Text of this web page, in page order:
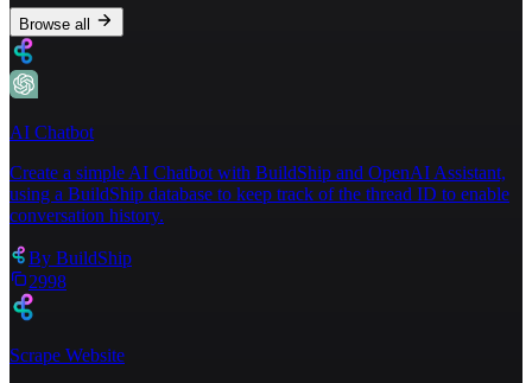
Browse all
AI Chatbot
Create a simple AI Chatbot with BuildShip and OpenAI Assistant,
using a BuildShip database to keep track of the thread ID to enable
conversation history.
By BuildShip
2998
Scrape Website